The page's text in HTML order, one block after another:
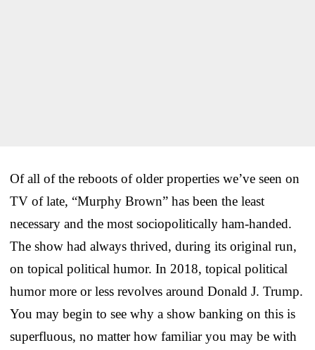
Of all of the reboots of older properties we’ve seen on
TV of late, “Murphy Brown” has been the least
necessary and the most sociopolitically ham-handed.
The show had always thrived, during its original run,
on topical political humor. In 2018, topical political
humor more or less revolves around Donald J. Trump.
You may begin to see why a show banking on this is
superfluous, no matter how familiar you may be with